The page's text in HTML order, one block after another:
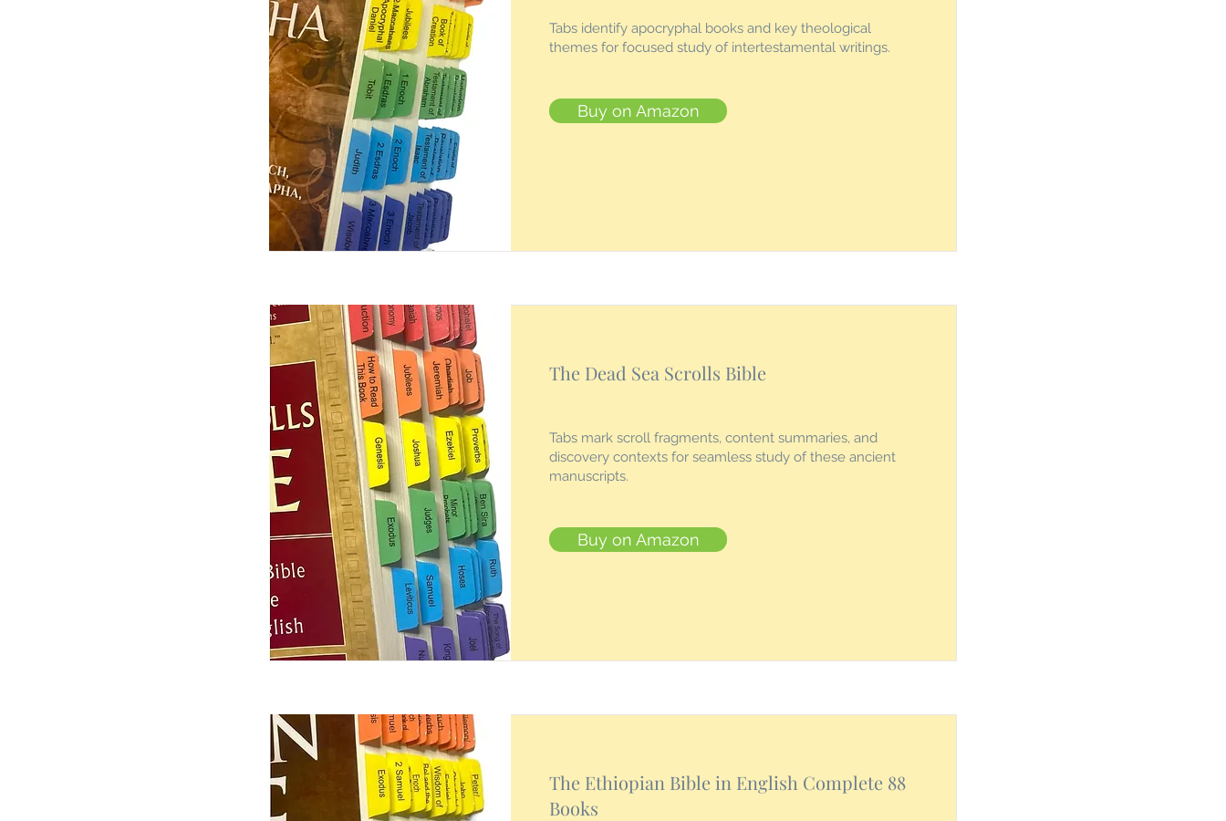
Tabs identify apocryphal books and key theological
themes for focused study of intertestamental writings.
Buy on Amazon
The Dead Sea Scrolls Bible
Tabs mark scroll fragments, content summaries, and
discovery contexts for seamless study of these ancient
manuscripts.
Buy on Amazon
The Ethiopian Bible in English Complete 88
Books